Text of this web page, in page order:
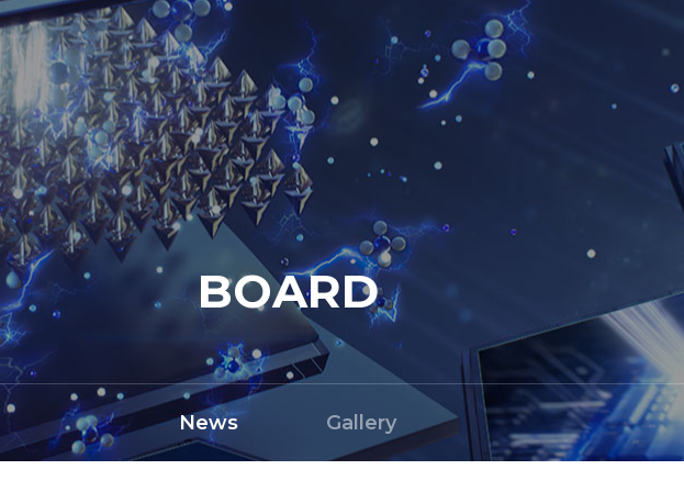
BOARD
News Gallery